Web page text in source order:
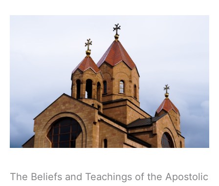
The Beliefs and Teachings of the Apostolic